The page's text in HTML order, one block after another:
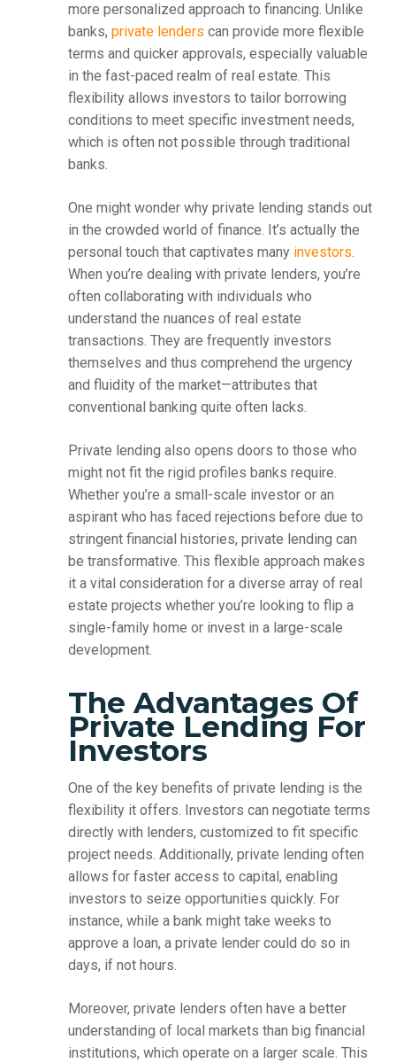
more personalized approach to financing. Unlike
banks, private lenders can provide more flexible
terms and quicker approvals, especially valuable
in the fast-paced realm of real estate. This
flexibility allows investors to tailor borrowing
conditions to meet specific investment needs,
which is often not possible through traditional
banks.
One might wonder why private lending stands out
in the crowded world of finance. It’s actually the
personal touch that captivates many investors.
When you’re dealing with private lenders, you’re
often collaborating with individuals who
understand the nuances of real estate
transactions. They are frequently investors
themselves and thus comprehend the urgency
and fluidity of the market—attributes that
conventional banking quite often lacks.
Private lending also opens doors to those who
might not fit the rigid profiles banks require.
Whether you’re a small-scale investor or an
aspirant who has faced rejections before due to
stringent financial histories, private lending can
be transformative. This flexible approach makes
it a vital consideration for a diverse array of real
estate projects whether you’re looking to flip a
single-family home or invest in a large-scale
development.
The Advantages Of
Private Lending For
Investors
One of the key benefits of private lending is the
flexibility it offers. Investors can negotiate terms
directly with lenders, customized to fit specific
project needs. Additionally, private lending often
allows for faster access to capital, enabling
investors to seize opportunities quickly. For
instance, while a bank might take weeks to
approve a loan, a private lender could do so in
days, if not hours.
Moreover, private lenders often have a better
understanding of local markets than big financial
institutions, which operate on a larger scale. This